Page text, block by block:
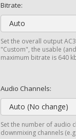
Bitrate:
Auto
Set the overall output
"Custom", the usable
maximum bitrate is 640
Audio Channels:
Auto (No change)
Set the number of audio
downmixing channels